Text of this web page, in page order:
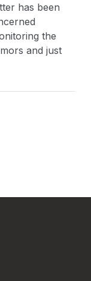
has been
the
and just